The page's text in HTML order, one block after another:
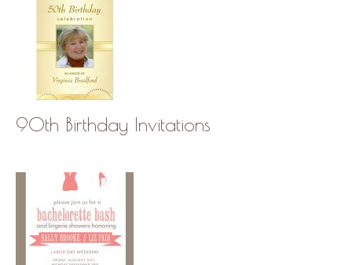
90th Birthday Invitations